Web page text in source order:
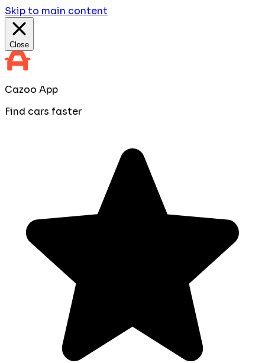
Skip to main content
Close
Cazoo App
Find cars faster